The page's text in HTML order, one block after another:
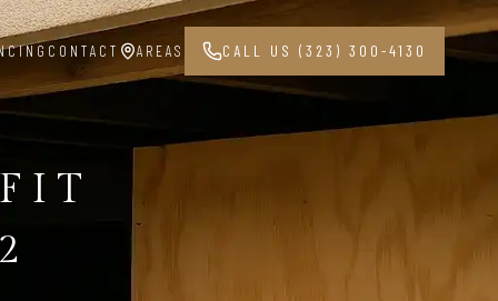
CONTACT AREAS CALL US (323) 300-4130